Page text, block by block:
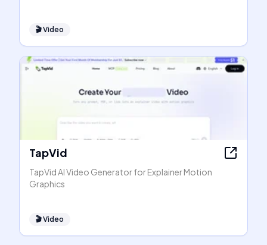
🎬Video
TapVid
TapVid AI Video Generator for Explainer Motion
Graphics
🎬Video